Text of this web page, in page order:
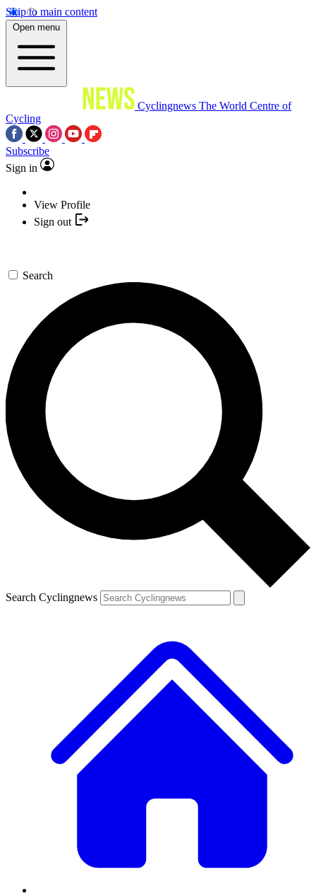
Skip to main content
Open menu
Cyclingnews The World Centre of
Cycling
Subscribe
Sign in
View Profile
Sign out
Search
Search Cyclingnews